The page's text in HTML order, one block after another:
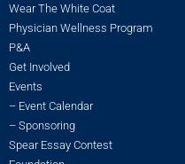
Wear The White Coat
Physician Wellness Program
P&A
Get Involved
Events
– Event Calendar
– Sponsoring
Spear Essay Contest